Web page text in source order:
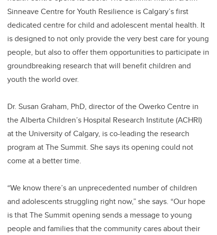
Sinneave Centre for Youth Resilience is Calgary’s first
dedicated centre for child and adolescent mental health. It
is designed to not only provide the very best care for young
people, but also to offer them opportunities to participate in
groundbreaking research that will benefit children and
youth the world over.
Dr. Susan Graham, PhD, director of the Owerko Centre in
the Alberta Children’s Hospital Research Institute (ACHRI)
at the University of Calgary, is co-leading the research
program at The Summit. She says its opening could not
come at a better time.
“We know there’s an unprecedented number of children
and adolescents struggling right now,” she says. “Our hope
is that The Summit opening sends a message to young
people and families that the community cares about their